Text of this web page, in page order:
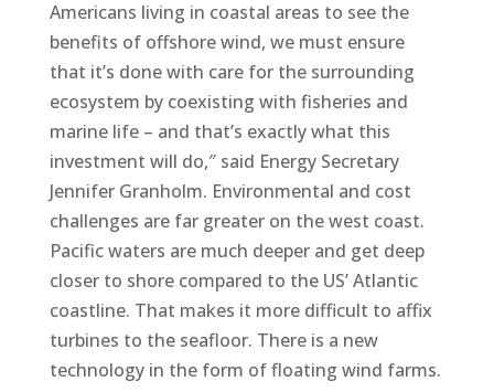
Americans living in coastal areas to see the
benefits of offshore wind, we must ensure
that it’s done with care for the surrounding
ecosystem by coexisting with fisheries and
marine life – and that’s exactly what this
investment will do,″ said Energy Secretary
Jennifer Granholm. Environmental and cost
challenges are far greater on the west coast.
Pacific waters are much deeper and get deep
closer to shore compared to the US’ Atlantic
coastline. That makes it more difficult to affix
turbines to the seafloor. There is a new
technology in the form of floating wind farms.